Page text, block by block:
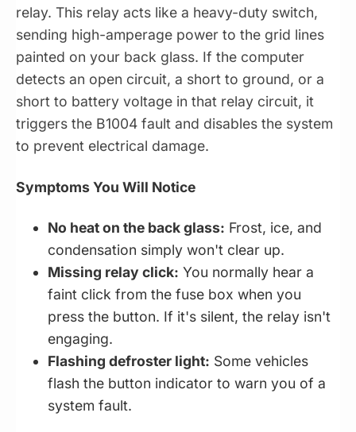
relay. This relay acts like a heavy-duty switch,
sending high-amperage power to the grid lines
painted on your back glass. If the computer
detects an open circuit, a short to ground, or a
short to battery voltage in that relay circuit, it
triggers the B1004 fault and disables the system
to prevent electrical damage.
Symptoms You Will Notice
No heat on the back glass: Frost, ice, and
condensation simply won't clear up.
Missing relay click: You normally hear a
faint click from the fuse box when you
press the button. If it's silent, the relay isn't
engaging.
Flashing defroster light: Some vehicles
flash the button indicator to warn you of a
system fault.